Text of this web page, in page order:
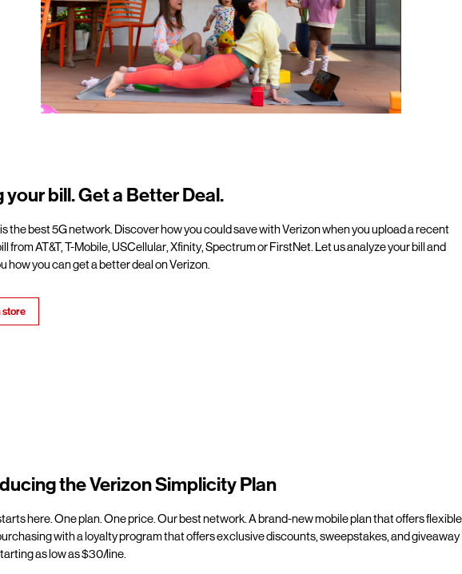
your bill. Get a Better Deal.
the best 5G network. Discover how you could save with Verizon when you upload a recent
from AT&T, T-Mobile, USCellular, Xfinity, Spectrum or FirstNet. Let us analyze your bill and
how you can get a better deal on Verizon.
store
the Verizon Simplicity Plan
here. One plan. One price. Our best network. A brand-new mobile plan that offers flexible
with a loyalty program that offers exclusive discounts, sweepstakes, and giveaway
as low as $30/line.